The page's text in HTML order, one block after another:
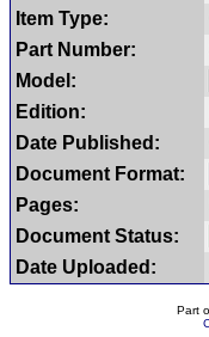
Item Type:
Part Number:
Model:
Edition:
Date Published:
Document Format:
Pages:
Document Status:
Date Uploaded:
Part